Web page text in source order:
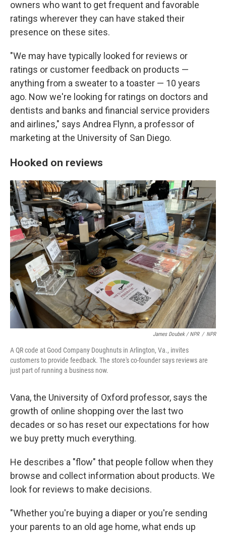
owners who want to get frequent and favorable
ratings wherever they can have staked their
presence on these sites.
"We may have typically looked for reviews or
ratings or customer feedback on products —
anything from a sweater to a toaster — 10 years
ago. Now we're looking for ratings on doctors and
dentists and banks and financial service providers
and airlines," says Andrea Flynn, a professor of
marketing at the University of San Diego.
Hooked on reviews
James Doubek / NPR / NPR
A QR code at Good Company Doughnuts in Arlington, Va., invites
customers to provide feedback. The store's co-founder says reviews are
just part of running a business now.
Vana, the University of Oxford professor, says the
growth of online shopping over the last two
decades or so has reset our expectations for how
we buy pretty much everything.
He describes a "flow" that people follow when they
browse and collect information about products. We
look for reviews to make decisions.
"Whether you're buying a diaper or you're sending
your parents to an old age home, what ends up